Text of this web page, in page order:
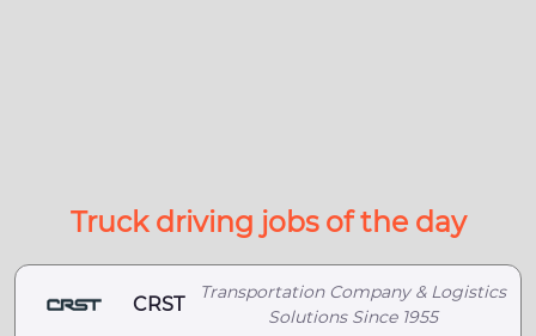
Truck driving jobs of the day
CRST
Transportation Company & Logistics
Solutions Since 1955